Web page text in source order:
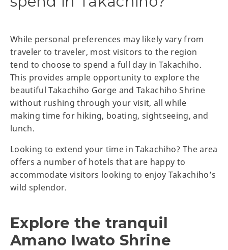
While personal preferences may likely vary from
traveler to traveler, most visitors to the region
tend to choose to spend a full day in Takachiho.
This provides ample opportunity to explore the
beautiful Takachiho Gorge and Takachiho Shrine
without rushing through your visit, all while
making time for hiking, boating, sightseeing, and
lunch.
Looking to extend your time in Takachiho? The area
offers a number of hotels that are happy to
accommodate visitors looking to enjoy Takachiho’s
wild splendor.
Explore the tranquil
Amano Iwato Shrine